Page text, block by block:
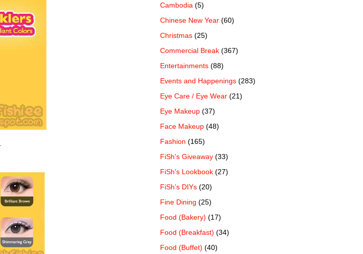
Cambodia (5)
Chinese New Year (60)
Christmas (25)
Commercial Break (367)
Entertainments (88)
Events and Happenings (283)
Eye Care / Eye Wear (21)
Eye Makeup (37)
Face Makeup (48)
Fashion (165)
FiSh's Giveaway (33)
FiSh's Lookbook (27)
FiSh’s DIYs (20)
Fine Dining (25)
Food (Bakery) (17)
Food (Breakfast) (34)
Food (Buffet) (40)